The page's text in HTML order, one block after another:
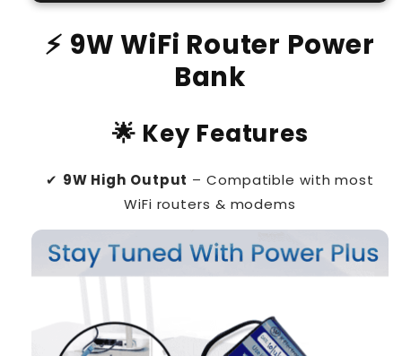
⚡ 9W WiFi Router Power
Bank
🌟 Key Features
✔ 9W High Output – Compatible with most
WiFi routers & modems